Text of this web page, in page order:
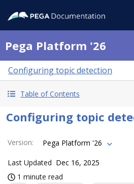
Pega Platform '26
Configuring topic detection
Table of Contents
Configuring topic
Version: Pega Platform '26
Last Updated Dec 16, 2025
1 minute read